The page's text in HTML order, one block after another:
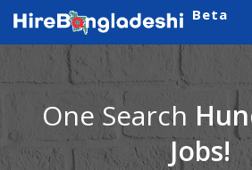
Beta
One Search
Jobs!